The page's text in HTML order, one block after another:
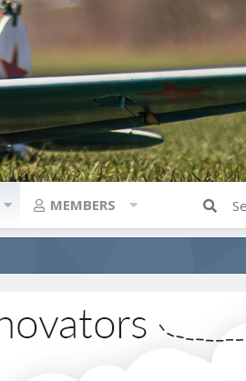
MEMBERS